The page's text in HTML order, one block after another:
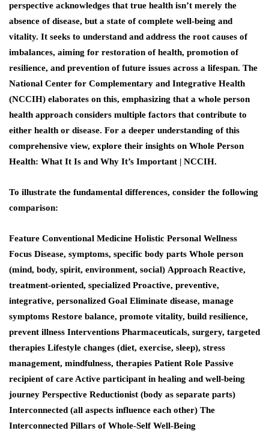
perspective acknowledges that true health isn’t merely the
absence of disease, but a state of complete well-being and
vitality. It seeks to understand and address the root causes of
imbalances, aiming for restoration of health, promotion of
resilience, and prevention of future issues across a lifespan. The
National Center for Complementary and Integrative Health
(NCCIH) elaborates on this, emphasizing that a whole person
health approach considers multiple factors that contribute to
either health or disease. For a deeper understanding of this
comprehensive view, explore their insights on Whole Person
Health: What It Is and Why It’s Important | NCCIH.
To illustrate the fundamental differences, consider the following
comparison:
Feature Conventional Medicine Holistic Personal Wellness
Focus Disease, symptoms, specific body parts Whole person
(mind, body, spirit, environment, social) Approach Reactive,
treatment-oriented, specialized Proactive, preventive,
integrative, personalized Goal Eliminate disease, manage
symptoms Restore balance, promote vitality, build resilience,
prevent illness Interventions Pharmaceuticals, surgery, targeted
therapies Lifestyle changes (diet, exercise, sleep), stress
management, mindfulness, therapies Patient Role Passive
recipient of care Active participant in healing and well-being
journey Perspective Reductionist (body as separate parts)
Interconnected (all aspects influence each other) The
Interconnected Pillars of Whole-Self Well-Being